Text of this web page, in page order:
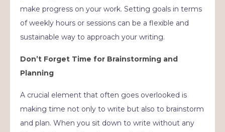
make progress on your work. Setting goals in terms
of weekly hours or sessions can be a flexible and
sustainable way to approach your writing.
Don’t Forget Time for Brainstorming and
Planning
A crucial element that often goes overlooked is
making time not only to write but also to brainstorm
and plan. When you sit down to write without any